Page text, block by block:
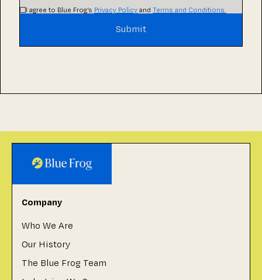
I agree to Blue Frog’s Privacy Policyand Terms and Conditions.
Company
Who We Are
Our History
The Blue Frog Team